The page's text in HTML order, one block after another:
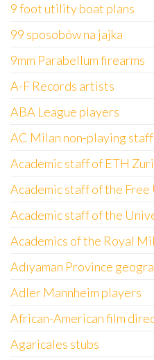
9 foot utility boat plans
99 sposobów na jajka
9mm Parabellum firearms
A-F Records artists
ABA League players
AC Milan non-playing staff
Academic staff of ETH
Academic staff of the
Academic staff of the
Academics of the Royal
Adıyaman Province
Adler Mannheim players
African-American film
Agaricales stubs